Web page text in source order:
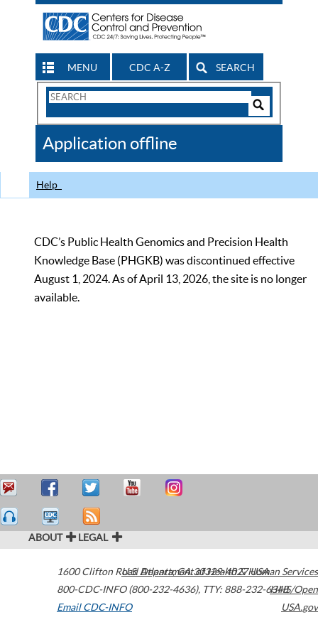
MENU CDC A-Z SEARCH
Search
CDC
Application offline
Help
CDC’s Public Health Genomics and Precision Health
Knowledge Base (PHGKB) was discontinued effective
August 1, 2024. As of April 13, 2026, the site is no longer
available.
ABOUT LEGAL
1600 Clifton Road Atlanta,GA30329-4027USA
800-CDC-INFO (800-232-4636), TTY: 888-232-6348
Email CDC-INFO
U.S. Department of Health & Human Services
HHS/Open
USA.gov